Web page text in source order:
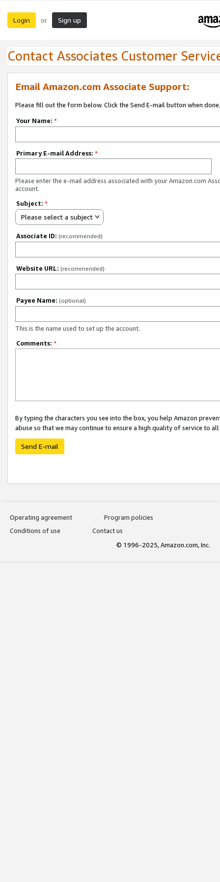
Login or Sign up
Contact Associates Customer
Email Amazon.com Associate Support:
Please fill out the form below. Click the Send E-mail button when done.
Your Name: *
Primary E-mail Address: *
Please enter the e-mail address associated with your Amazon.com
account.
Subject: *
Please select a subject
Associate ID: (recommended)
Website URL: (recommended)
Payee Name: (optional)
This is the name used to set up the account.
Comments: *
By typing the characters you see into the box, you help Amazon
abuse so that we may continue to ensure a high quality of service to
Send E-mail
Operating agreement
Program policies
Conditions of use
Contact us
© 1996-2025, Amazon.com, Inc.